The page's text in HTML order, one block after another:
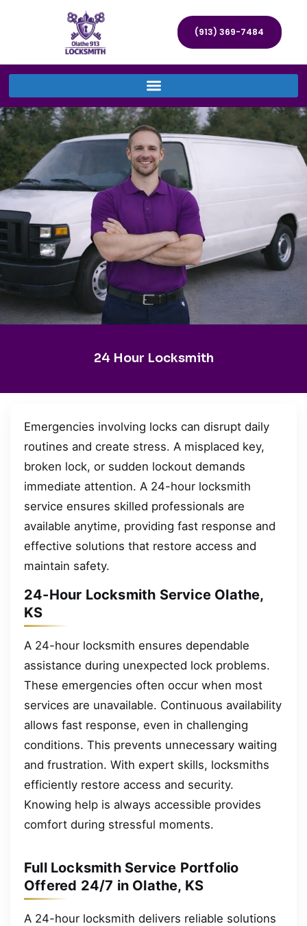
(913) 369-7484
24 Hour Locksmith
Emergencies involving locks can disrupt daily
routines and create stress. A misplaced key,
broken lock, or sudden lockout demands
immediate attention. A 24-hour locksmith
service ensures skilled professionals are
available anytime, providing fast response and
effective solutions that restore access and
maintain safety.
24-Hour Locksmith Service Olathe,
KS
A 24-hour locksmith ensures dependable
assistance during unexpected lock problems.
These emergencies often occur when most
services are unavailable. Continuous availability
allows fast response, even in challenging
conditions. This prevents unnecessary waiting
and frustration. With expert skills, locksmiths
efficiently restore access and security.
Knowing help is always accessible provides
comfort during stressful moments.
Full Locksmith Service Portfolio
Offered 24/7 in Olathe, KS
A 24-hour locksmith delivers reliable solutions